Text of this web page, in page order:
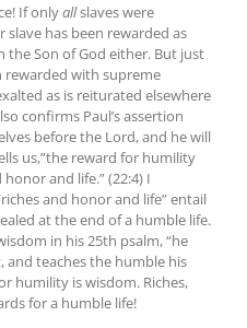
If onlyallslaves were
slave has been rewarded as
the Son of God either. But just
rewarded with supreme
as is reiturated elsewhere
confirms Paul’s assertion
before the Lord, and he will
us,”the reward for humility
and life.” (22:4) I
and honor and life” entail
at the end of a humble life.
in his 25th psalm, “he
and teaches the humble his
humility is wisdom. Riches,
for a humble life!